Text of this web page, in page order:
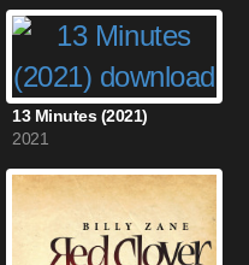
13 Minutes (2021)
2021